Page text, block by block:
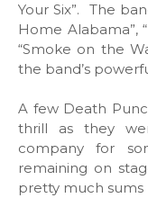
Your Six”. The
Home Alabama”,
“Smoke on the
the band’s
A few Death
thrill as they
company for
remaining on
pretty much sums